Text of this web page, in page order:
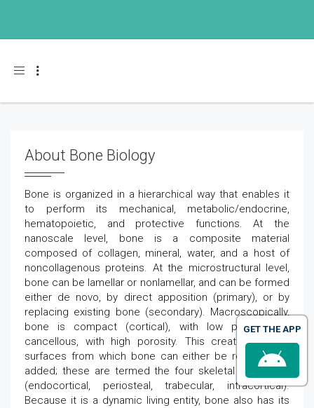
Toggle navigation
About Bone Biology
Bone is organized in a hierarchical way that enables it
to perform its mechanical, metabolic/endocrine,
hematopoietic, and protective functions. At the
nanoscale level, bone is a composite material
composed of collagen, mineral, water, and a host of
noncollagenous proteins. At the microstructural level,
bone can be lamellar or nonlamellar, and can be formed
either de novo, by direct apposition (primary), or by
replacing existing bone (secondary). Macroscopically,
bone is compact (cortical), with low porosity, or
cancellous, with high porosity. This creates several
surfaces from which bone can either be removed or
added; these are termed the four skeletal envelopes
(endocortical, periosteal, trabecular, intracortical).
Because it is a dynamic living entity, bone also has its
GET THE APP